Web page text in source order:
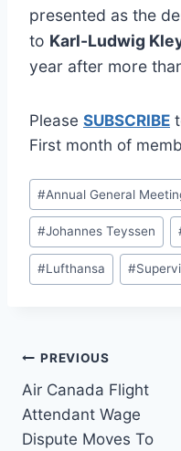
presented as the
to Karl-Ludwig
year after more
Please SUBSCRIBE
First month of
Post
Tags:
#Annual General
#Johannes Teyssen
#Lufthansa #
Post
navigation
PREVIOUS
Air Canada Flight
Attendant Wage
Dispute Moves To